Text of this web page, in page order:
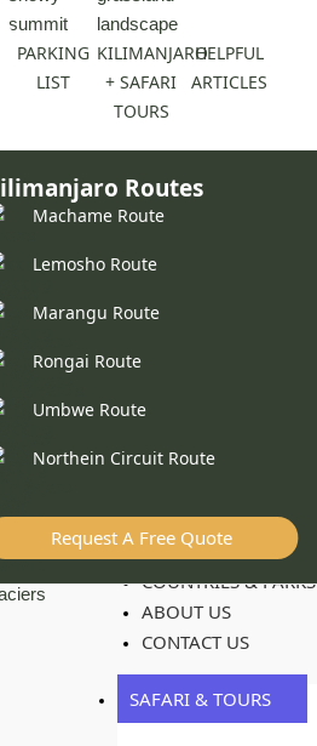
PARKING
LIST
KILIMANJARO
+ SAFARI
TOURS
HELPFUL
ARTICLES
Routes
Machame Route
Lemosho Route
Marangu Route
Rongai Route
Umbwe Route
Northein Circuit Route
Request A Free Quote
COUNTRIES & PARKS
ABOUT US
CONTACT US
SAFARI & TOURS